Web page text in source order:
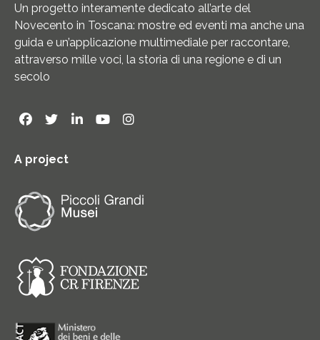
Un progetto interamente dedicato all’arte del
Novecento in Toscana: mostre ed eventi ma anche una
guida e un’applicazione multimediale per raccontare,
attraverso mille voci, la storia di una regione e di un
secolo
A project